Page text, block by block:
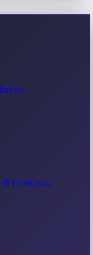
reviews.